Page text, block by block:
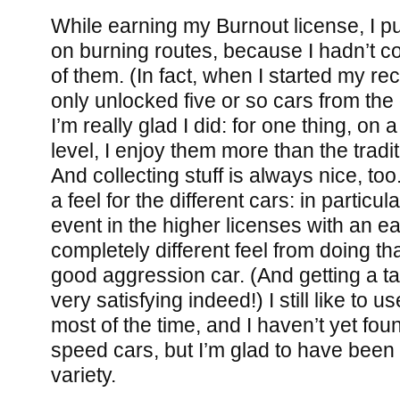
While earning my Burnout license, I
on burning routes, because I hadn’t
of them. (In fact, when I started my
only unlocked five or so cars from
I’m really glad I did: for one thing, on
level, I enjoy them more than the
And collecting stuff is always nice,
a feel for the different cars: in
event in the higher licenses with an
completely different feel from doing
good aggression car. (And getting a
very satisfying indeed!) I still like to
most of the time, and I haven’t yet
speed cars, but I’m glad to have
variety.